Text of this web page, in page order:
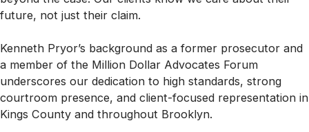
future, not just their claim.
Kenneth Pryor’s background as a former prosecutor and
a member of the Million Dollar Advocates Forum
underscores our dedication to high standards, strong
courtroom presence, and client-focused representation in
Kings County and throughout Brooklyn.